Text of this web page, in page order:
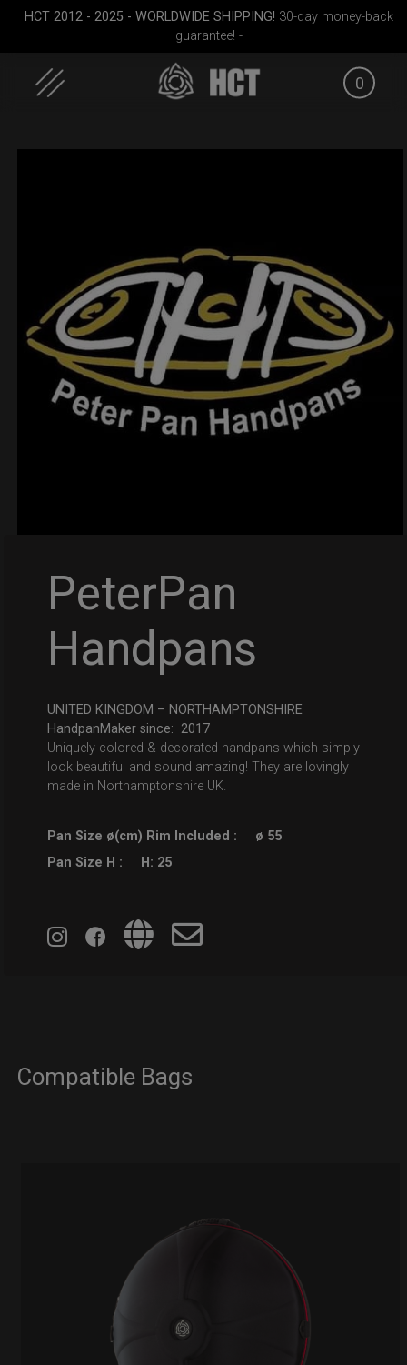
HCT 2012 - 2025 - WORLDWIDE SHIPPING! 30-day money-back
guarantee! -
0
Rolltek Cargo Hardcase
PeterPan
Handpans
UNITED KINGDOM – NORTHAMPTONSHIRE
HandpanMaker since: 2017
Uniquely colored & decorated handpans which simply
look beautiful and sound amazing! They are lovingly
made in Northamptonshire UK.
Pan Size ø(cm) Rim Included :
ø 55
Pan Size H :
H: 25
Compatible Bags